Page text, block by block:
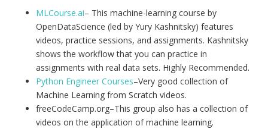
MLCourse.ai– This machine-learning course by
OpenDataScience (led by Yury Kashnitsky) features
videos, practice sessions, and assignments. Kashnitsky
shows the workflow that you can practice in
assignments with real data sets. Highly Recommended.
Python Engineer Courses–Very good collection of
Machine Learning from Scratch videos.
freeCodeCamp.org–This group also has a collection of
videos on the application of machine learning.